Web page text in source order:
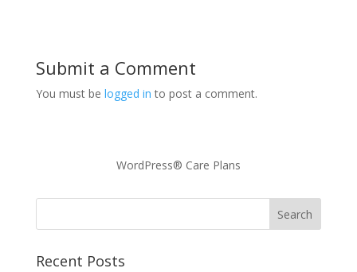
Submit a Comment
You must be logged in to post a comment.
WordPress® Care Plans
Recent Posts